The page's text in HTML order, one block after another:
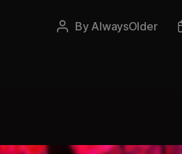
Post
By AlwaysOlder